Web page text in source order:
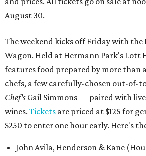
August 30.
The weekend kicks off Friday with the
Wagon. Held at Hermann Park's Lott
features food prepared by more than
chefs, a few carefully-chosen out-of-
Chef's Gail Simmons — paired with
wines. Tickets are priced at $125 for
$250 to enter one hour early. Here's
John Avila, Henderson & Kane